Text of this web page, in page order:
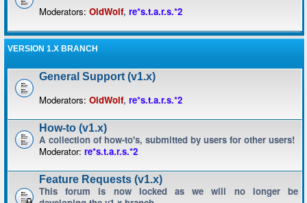
Moderators: OldWolf, re*s.t.a.r.s.*2
VERSION 1.X BRANCH
General Support (v1.x)
Moderators: OldWolf, re*s.t.a.r.s.*2
How-to (v1.x)
A collection of how-to's, submitted by users for other users!
Moderator: re*s.t.a.r.s.*2
Feature Requests (v1.x)
This forum is now locked as we will no longer be